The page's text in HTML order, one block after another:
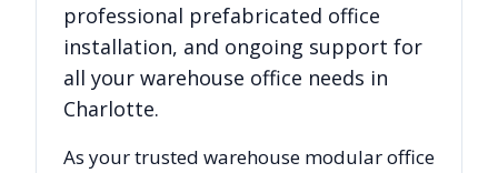
professional prefabricated office
installation, and ongoing support for
all your warehouse office needs in
Charlotte.
As your trusted warehouse modular office